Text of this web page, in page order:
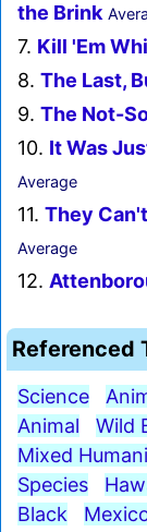
the Brink
7. Kill 'Em
8. The Last,
9. The Not-
10. It Was
Average
11. They
Average
12.
Referenced
Science
Animal
Wild
Mixed
Species
Black